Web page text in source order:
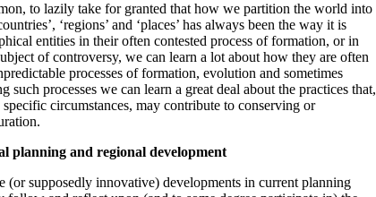
to lazily take for granted that how we partition the world into
‘regions’ and ‘places’ has always been the way it is
entities in their often contested process of formation, or in
of controversy, we can learn a lot about how they are often
processes of formation, evolution and sometimes
such processes we can learn a great deal about the practices that,
circumstances, may contribute to conserving or
planning and regional development
(or supposedly innovative) developments in current planning